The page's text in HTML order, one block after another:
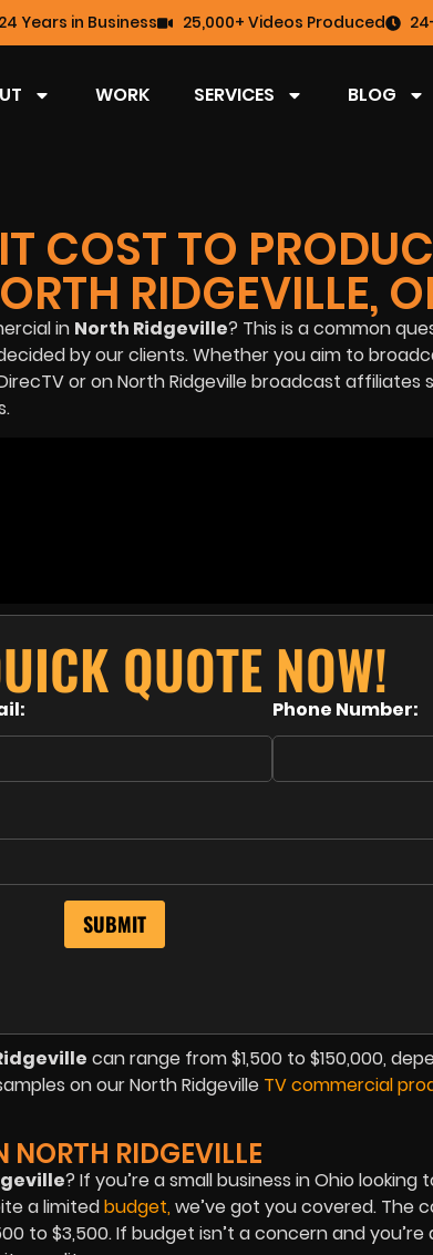
24 Years in Business 25,000+ Videos Produced
WORK SERVICES BLOG
COST TO
RIDGEVILLE,
in North Ridgeville? This is a common
by our clients. Whether you aim to
or on North Ridgeville broadcast affiliates
QUOTE NOW!
Phone Number:
can range from $1,500 to $150,000,
on our North Ridgeville TV commercial
RIDGEVILLE
? If you’re a small business in Ohio
a limitedbudget,we’ve got you covered. The
to $3,500. If budget isn’t a concern and